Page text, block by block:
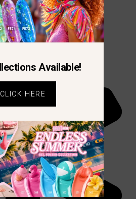
€12.90
Available!
CLICK HERE